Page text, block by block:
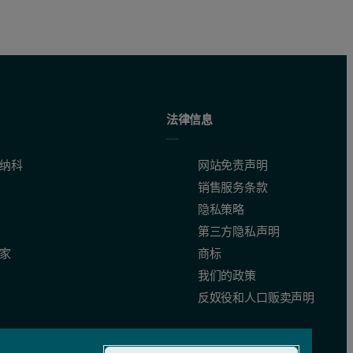
科
法律信息
网站免责声明
销售服务条款
隐私策略
第三方隐私声明
商标
我们的政策
反奴役和人口贩卖声明